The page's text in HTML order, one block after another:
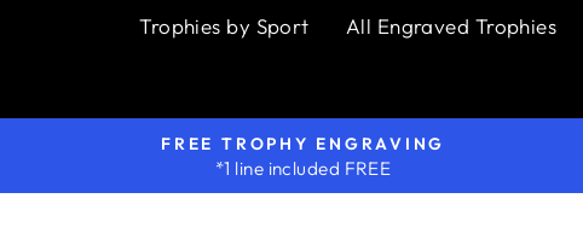
Trophies by Sport All Engraved Trophies
FREE TROPHY ENGRAVING
*1 line included FREE